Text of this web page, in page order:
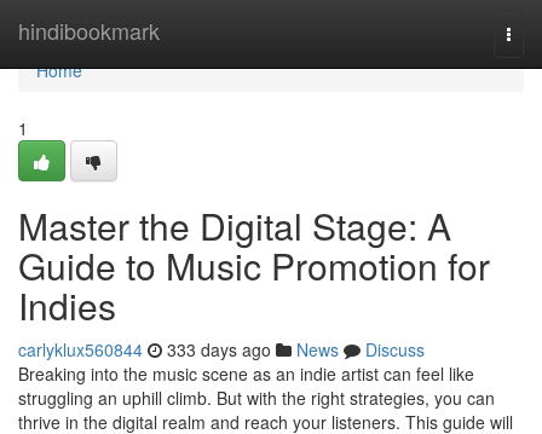
hindibookmark
Home
Home
1
Master the Digital Stage: A
Guide to Music Promotion for
Indies
carlyklux560844 333 days ago News
Discuss
Breaking into the music scene as an indie artist can feel like
struggling an uphill climb. But with the right strategies, you can
thrive in the digital realm and reach your listeners. This guide will